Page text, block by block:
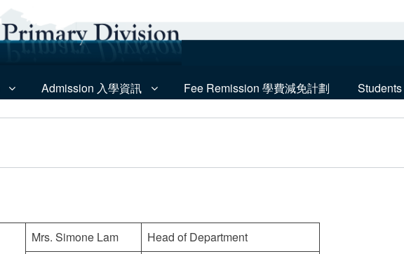
Admission 入學資訊 Fee Remission 學費減免計劃 Students
Mrs. Simone Lam
Head of Department